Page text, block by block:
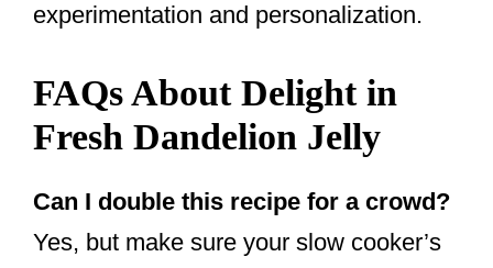
experimentation and personalization.
FAQs About Delight in
Fresh Dandelion Jelly
Can I double this recipe for a crowd?
Yes, but make sure your slow cooker’s